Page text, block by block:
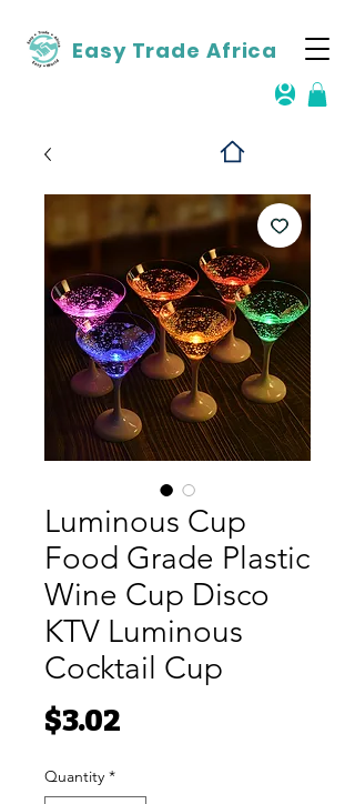
Easy Trade Africa
Luminous Cup
Food Grade Plastic
Wine Cup Disco
KTV Luminous
Cocktail Cup
$3.02
Quantity *